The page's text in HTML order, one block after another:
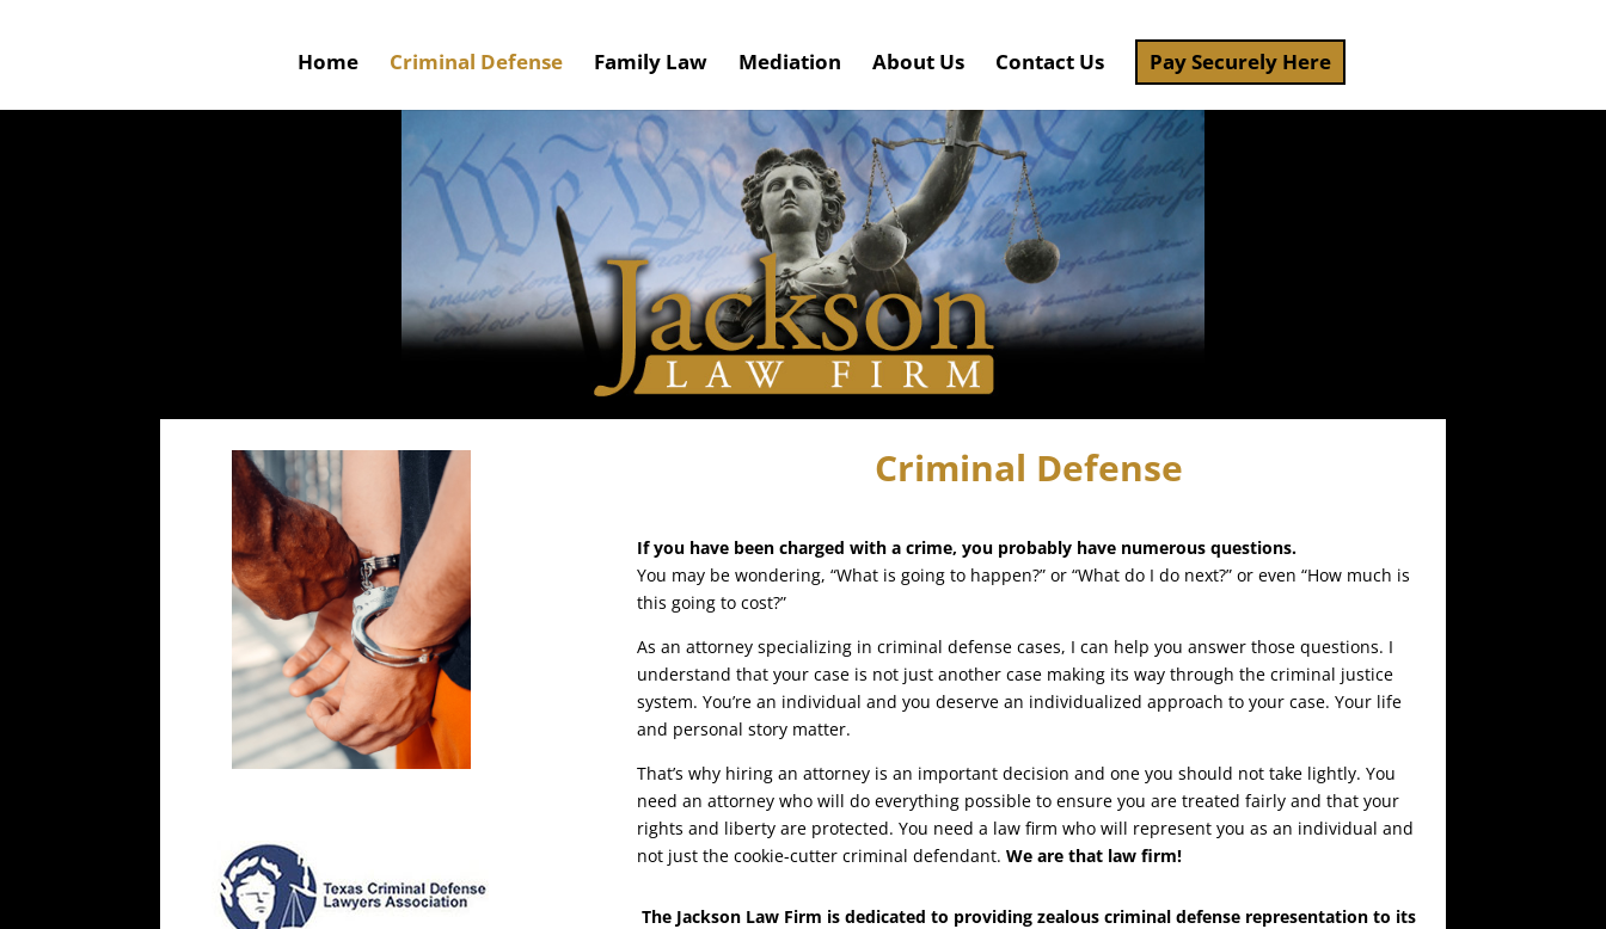
Home Criminal Defense Family Law Mediation About Us Contact Us Pay Securely Here
Criminal Defense
If you have been charged with a crime, you probably have numerous questions.
You may be wondering, “What is going to happen?” or “What do I do next?” or even “How much is
this going to cost?”
As an attorney specializing in criminal defense cases, I can help you answer those questions. I
understand that your case is not just another case making its way through the criminal justice
system. You’re an individual and you deserve an individualized approach to your case. Your life
and personal story matter.
That’s why hiring an attorney is an important decision and one you should not take lightly. You
need an attorney who will do everything possible to ensure you are treated fairly and that your
rights and liberty are protected. You need a law firm who will represent you as an individual and
not just the cookie-cutter criminal defendant. We are that law firm!
The Jackson Law Firm is dedicated to providing zealous criminal defense representation to its